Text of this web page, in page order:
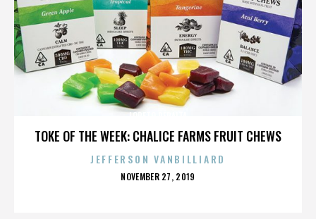
TOKE OF THE WEEK: CHALICE FARMS FRUIT CHEWS
JEFFERSON VANBILLIARD
POSTED
NOVEMBER 27, 2019